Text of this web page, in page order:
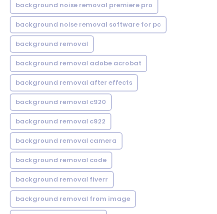
background noise removal premiere pro
background noise removal software for pc
background removal
background removal adobe acrobat
background removal after effects
background removal c920
background removal c922
background removal camera
background removal code
background removal fiverr
background removal from image